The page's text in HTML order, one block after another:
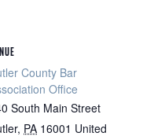
County Bar
Office
South Main Street
, PA 16001 United